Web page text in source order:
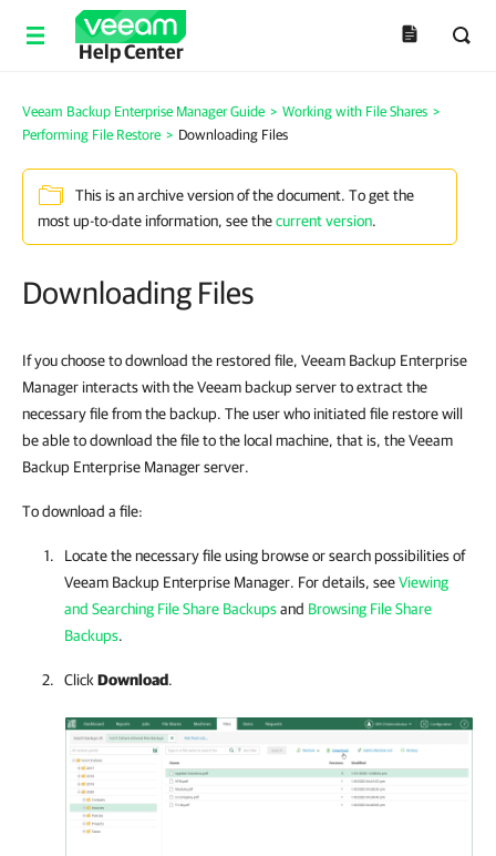
Help Center
Veeam Backup Enterprise Manager Guide > Working with File Shares >
Performing File Restore > Downloading Files
This is an archive version of the document. To get the
most up-to-date information, see thecurrent version.
Downloading Files
If you choose to download the restored file, Veeam Backup Enterprise
Manager interacts with the Veeam backup server to extract the
necessary file from the backup. The user who initiated file restore will
be able to download the file to the local machine, that is, theVeeam
Backup Enterprise Managerserver.
To download a file:
Locate the necessary file using browse or search possibilities of
Veeam Backup Enterprise Manager. For details, seeViewing
and Searching File Share Backupsand Browsing File Share
Backups.
Click Download.